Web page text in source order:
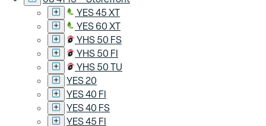
YES 45 XT
YES 60 XT
YHS 50 FS
YHS 50 FI
YHS 50 TU
YES 20
YES 40 FI
YES 40 FS
YES 45 FI